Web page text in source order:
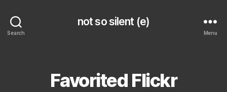
Search
not so silent (e)
Menu
Favorited Flickr